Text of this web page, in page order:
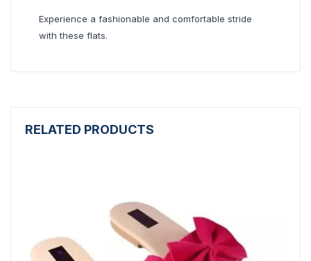
Experience a fashionable and comfortable stride
with these flats.
RELATED PRODUCTS